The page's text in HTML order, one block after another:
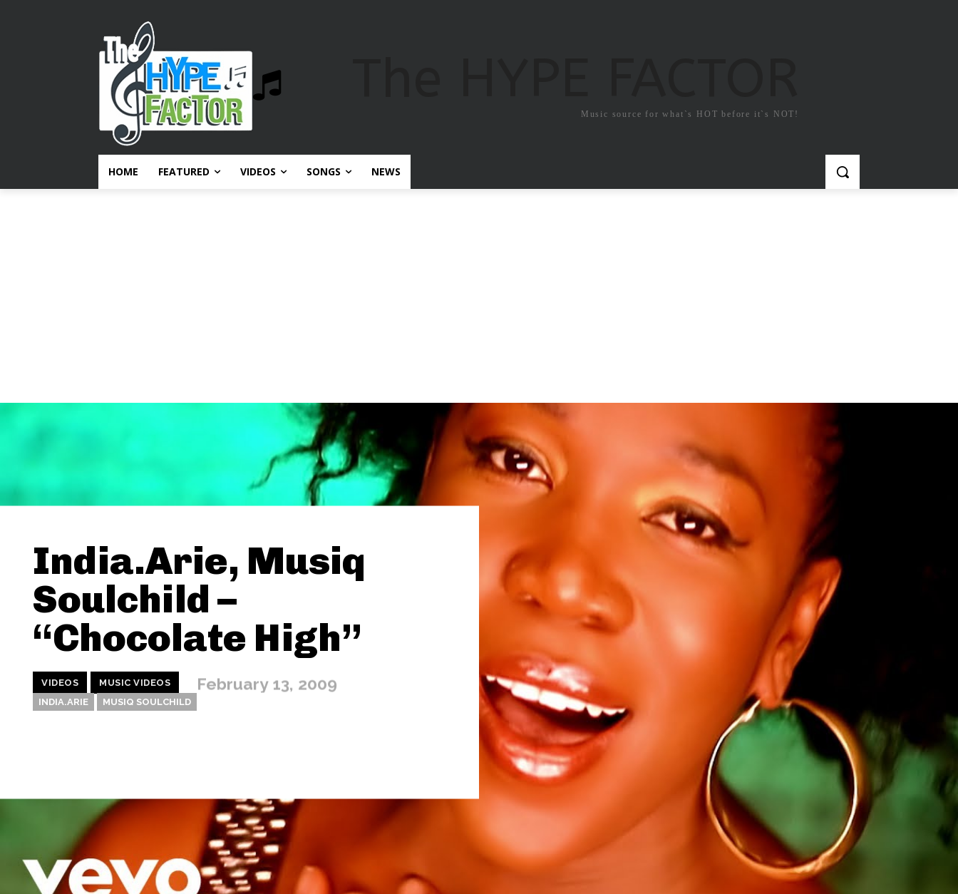
Music source for what`s HOT before it`s NOT!
HOME FEATURED VIDEOS SONGS NEWS
India.Arie, Musiq
Soulchild –
“Chocolate High”
VIDEOS MUSIC VIDEOS February 13, 2009
INDIA.ARIE MUSIQ SOULCHILD